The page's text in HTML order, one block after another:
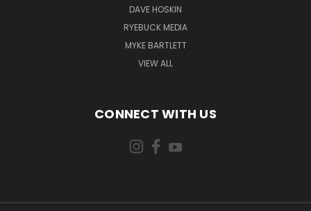
DAVE HOSKIN
RYEBUCK MEDIA
MYKE BARTLETT
VIEW ALL
CONNECT WITH US